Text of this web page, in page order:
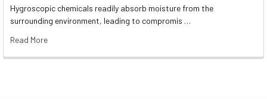
Hygroscopic chemicals readily absorb moisture from the
surrounding environment, leading to compromis …
Read More